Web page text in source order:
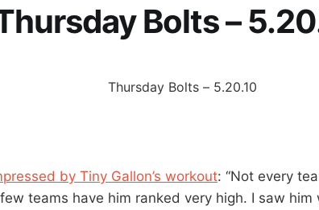
Bolts –
by Tiny Gallon’s workout: “Not every
teams have him ranked very high. I saw him